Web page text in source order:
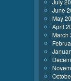
July
June
May
April
March